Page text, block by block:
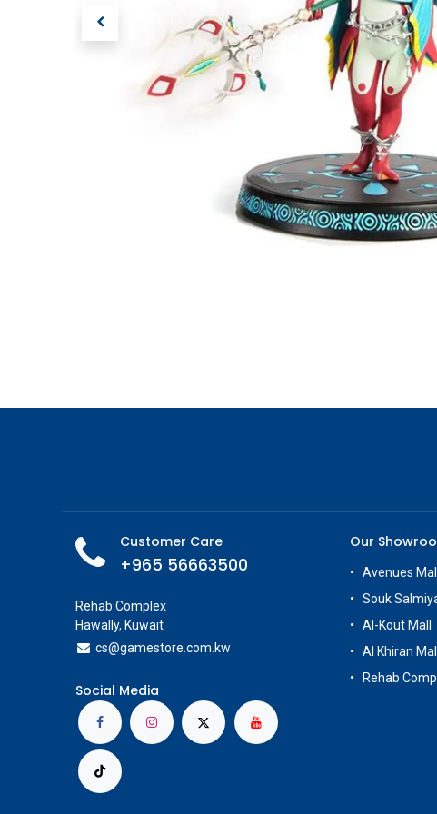
Customer Care
+965 56663500
Rehab Complex
Hawally, Kuwait
cs@gamestore.com.kw
Social Media
Our
Avenues
Souk
Al-Kout Mall
Al Khiran
Rehab